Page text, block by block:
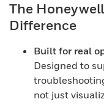
The
Difference
Built for real
Designed to
not just